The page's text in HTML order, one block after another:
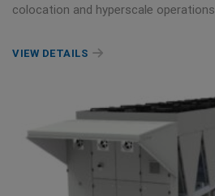
colocation and hyperscale operations.
VIEW DETAILS